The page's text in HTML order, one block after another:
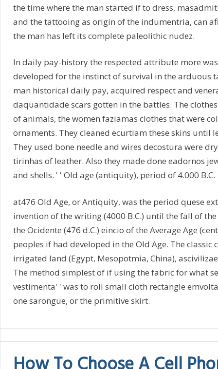
the time where the man started if to dress,
and the tattooing as origin of the indumentria, can
the man has left its complete paleolithic nudez.
In daily pay-history the respected attribute more
developed for the instinct of survival in the arduous
man historical daily pay, acquired respect and
daquantidade scars gotten in the battles. The
of animals, the women faziamas clothes that were
ornaments. They cleaned ecurtiam these skins until
They used bone needle and wires decostura were
tirinhas of leather. Also they made done eadornos
and shells. ' ' Old age (antiquity), period of 4.000 B.C.
at476 Old Age, or Antiquity, was the period quese
invention of the writing (4000 B.C.) until the fall of
the Ocidente (476 d.C.) eincio of the Average Age
peoples if had developed in the Old Age. The classic
irrigated land (Egypt, Mesopotmia, China),
The method simplest of if using the fabric for what
vestimenta' ' was to roll small cloth rectangle
one sarongue, or the primitive skirt.